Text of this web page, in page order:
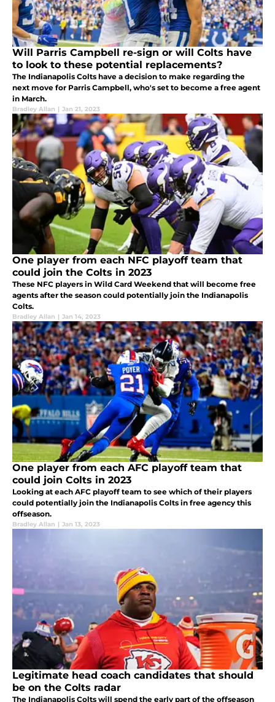
Will Parris Campbell re-sign or will Colts have
to look to these potential replacements?
The Indianapolis Colts have a decision to make regarding the
next move for Parris Campbell, who's set to become a free agent
in March.
Bradley Allan | Jan 21, 2023
One player from each NFC playoff team that
could join the Colts in 2023
These NFC players in Wild Card Weekend that will become free
agents after the season could potentially join the Indianapolis
Colts.
Bradley Allan | Jan 14, 2023
One player from each AFC playoff team that
could join Colts in 2023
Looking at each AFC playoff team to see which of their players
could potentially join the Indianapolis Colts in free agency this
offseason.
Bradley Allan | Jan 13, 2023
Legitimate head coach candidates that should
be on the Colts radar
The Indianapolis Colts will spend the early part of the offseason